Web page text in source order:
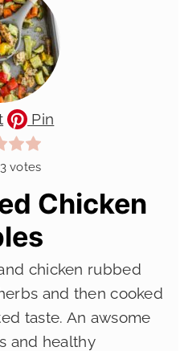
Pin
3votes
Chicken
chicken rubbed
and then cooked
taste. An awsome
and healthy